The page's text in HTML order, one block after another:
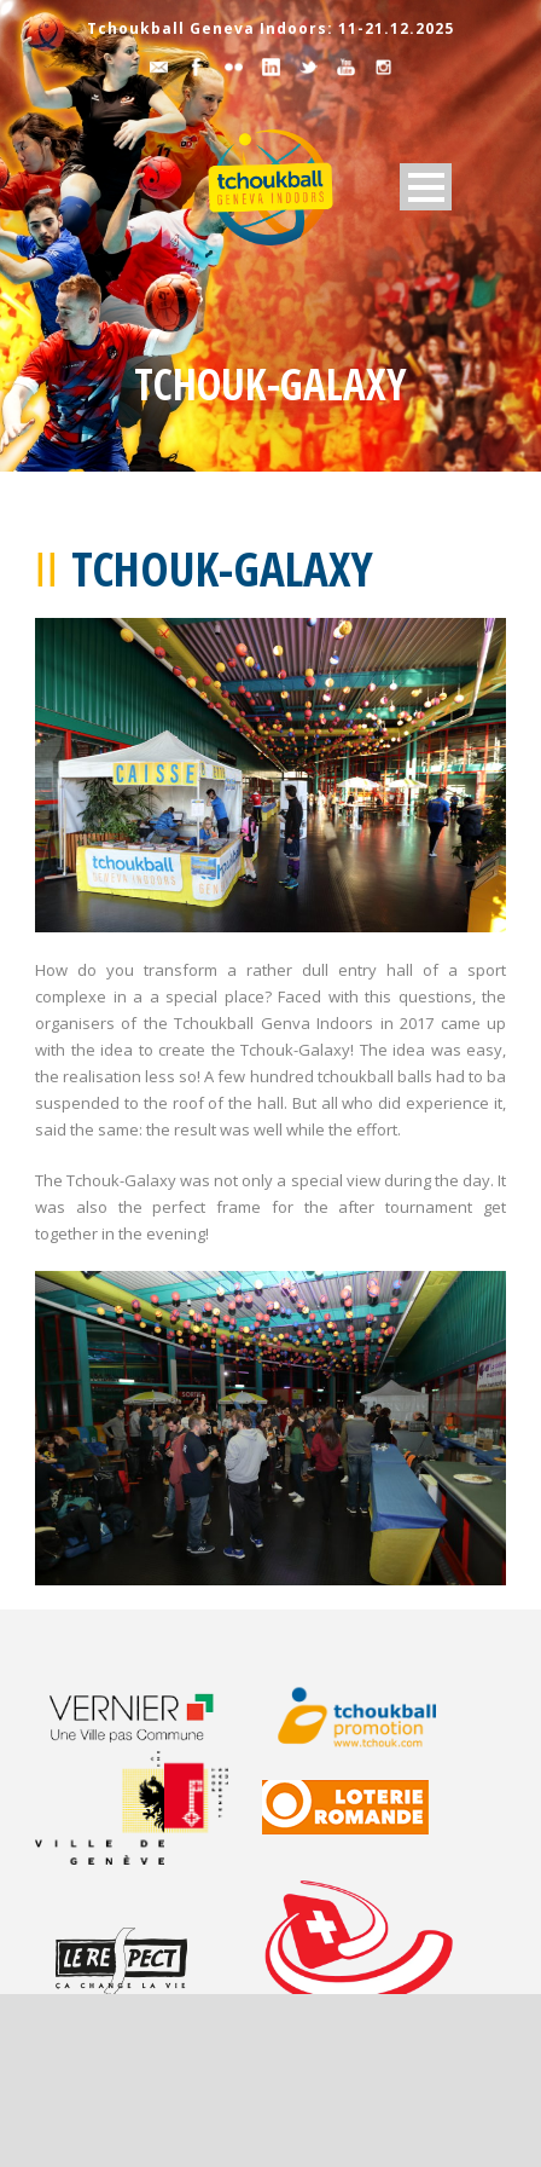
Tchoukball Geneva Indoors: 11-21.12.2025
TCHOUK-GALAXY
TCHOUK-GALAXY
How do you transform a rather dull entry hall of a sport
complexe in a a special place? Faced with this questions, the
organisers of the Tchoukball Genva Indoors in 2017 came up
with the idea to create the Tchouk-Galaxy! The idea was easy,
the realisation less so! A few hundred tchoukball balls had to ba
suspended to the roof of the hall. But all who did experience it,
said the same: the result was well while the effort.
The Tchouk-Galaxy was not only a special view during the day. It
was also the perfect frame for the after tournament get
together in the evening!